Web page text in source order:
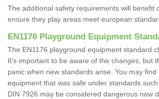
The additional safety requirements will benefit
ensure they play areas meet european
EN1176 Playground Equipment
The EN1176 playground equipment standard
It's important to be aware of the changes, but
panic when new standards arise. You may find
equipment that was safe under standards
DIN 7926 may be considered dangerous now